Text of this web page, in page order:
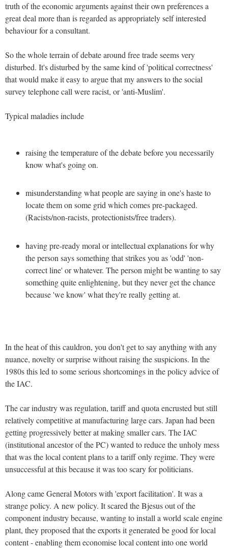
truth of the economic arguments against their own preferences a
great deal more than is regarded as appropriately self interested
behaviour for a consultant.
So the whole terrain of debate around free trade seems very
disturbed. It's disturbed by the same kind of 'political correctness'
that would make it easy to argue that my answers to the social
survey telephone call were racist, or 'anti-Muslim'.
Typical maladies include
raising the temperature of the debate before you necessarily
know what's going on.
misunderstanding what people are saying in one's haste to
locate them on some grid which comes pre-packaged.
(Racists/non-racists, protectionists/free traders).
having pre-ready moral or intellectual explanations for why
the person says something that strikes you as 'odd' 'non-
correct line' or whatever. The person might be wanting to say
something quite enlightening, but they never get the chance
because 'we know' what they're really getting at.
In the heat of this cauldron, you don't get to say anything with any
nuance, novelty or surprise without raising the suspicions. In the
1980s this led to some serious shortcomings in the policy advice of
the IAC.
The car industry was regulation, tariff and quota encrusted but still
relatively competitive at manufacturing large cars. Japan had been
getting progressively better at making smaller cars. The IAC
(institutional ancestor of the PC) wanted to reduce the unholy mess
that was the local content plans to a tariff only regime. They were
unsuccessful at this because it was too scary for politicians.
Along came General Motors with 'export facilitation'. It was a
strange policy. A new policy. It scared the Bjesus out of the
component industry because, wanting to install a world scale engine
plant, they proposed that the exports it generated be good for local
content - enabling them economise local content into one world